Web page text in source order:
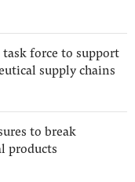
task force to support
supply chains
to break
products